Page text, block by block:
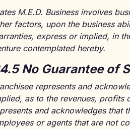
M.E.D. Business involves
factors, upon the business
express or implied, in
contemplated hereby.
No Guarantee of
represents and
as to the revenues, profits
and acknowledges that
or agents that are not